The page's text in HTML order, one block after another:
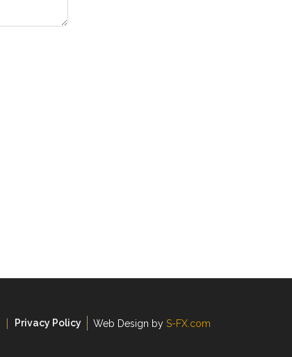
Privacy Policy Web Design by S-FX.com